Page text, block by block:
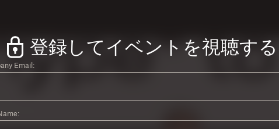
登録してイベントを視聴する
Email: